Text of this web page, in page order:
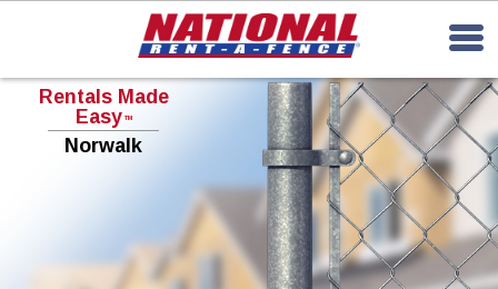
Rentals Made
Easy TM
Norwalk